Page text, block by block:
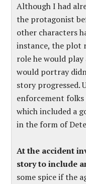
Although I had
the protagonist
other characters
instance, the plot
role he would
would portray
story progressed.
enforcement folks
which included a
in the form of
At the accident
story to include
some spice if the